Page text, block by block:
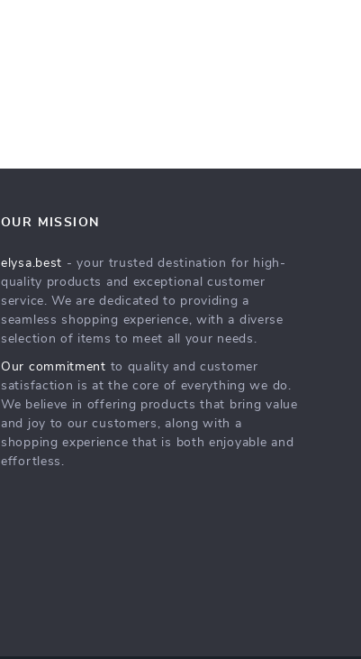
OUR MISSION
elysa.best - your trusted destination for high-
quality products and exceptional customer
service. We are dedicated to providing a
seamless shopping experience, with a diverse
selection of items to meet all your needs.
Our commitment to quality and customer
satisfaction is at the core of everything we do.
We believe in offering products that bring value
and joy to our customers, along with a
shopping experience that is both enjoyable and
effortless.